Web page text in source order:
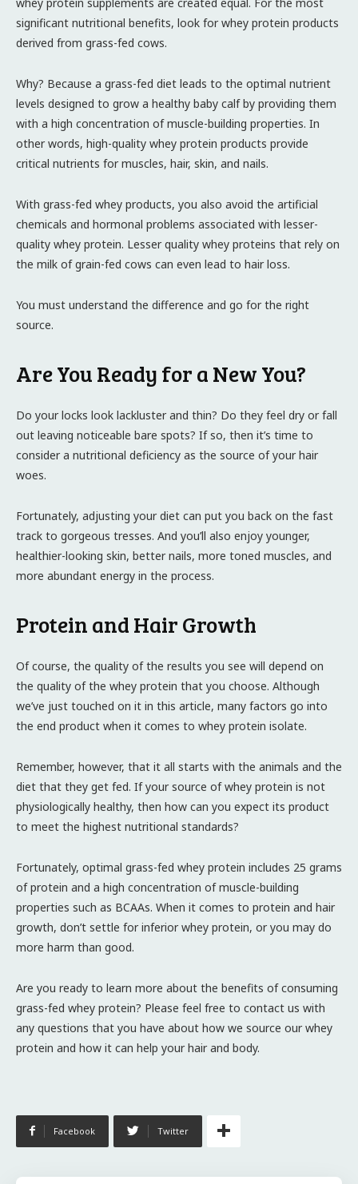
significant nutritional benefits, look for whey protein products
derived from grass-fed cows.
Why? Because a grass-fed diet leads to the optimal nutrient
levels designed to grow a healthy baby calf by providing them
with a high concentration of muscle-building properties. In
other words, high-quality whey protein products provide
critical nutrients for muscles, hair, skin, and nails.
With grass-fed whey products, you also avoid the artificial
chemicals and hormonal problems associated with lesser-
quality whey protein. Lesser quality whey proteins that rely on
the milk of grain-fed cows can even lead to hair loss.
You must understand the difference and go for the right
source.
Are You Ready for a New You?
Do your locks look lackluster and thin? Do they feel dry or fall
out leaving noticeable bare spots? If so, then it’s time to
consider a nutritional deficiency as the source of your hair
woes.
Fortunately, adjusting your diet can put you back on the fast
track to gorgeous tresses. And you’ll also enjoy younger,
healthier-looking skin, better nails, more toned muscles, and
more abundant energy in the process.
Protein and Hair Growth
Of course, the quality of the results you see will depend on
the quality of the whey protein that you choose. Although
we’ve just touched on it in this article, many factors go into
the end product when it comes to whey protein isolate.
Remember, however, that it all starts with the animals and the
diet that they get fed. If your source of whey protein is not
physiologically healthy, then how can you expect its product
to meet the highest nutritional standards?
Fortunately, optimal grass-fed whey protein includes 25 grams
of protein and a high concentration of muscle-building
properties such as BCAAs. When it comes to protein and hair
growth, don’t settle for inferior whey protein, or you may do
more harm than good.
Are you ready to learn more about the benefits of consuming
grass-fed whey protein? Please feel free to contact us with
any questions that you have about how we source our whey
protein and how it can help your hair and body.
Facebook Twitter